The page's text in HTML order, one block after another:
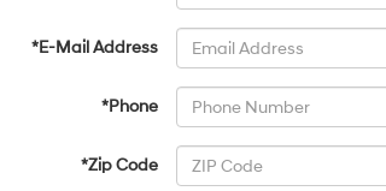
*E-Mail Address
*Phone
*Zip Code